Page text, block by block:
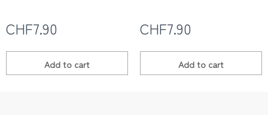
CHF7.90
Add to cart
CHF7.90
Add to cart